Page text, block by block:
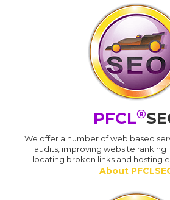
PFCL®
We offer a number of web based
audits, improving website ranking
locating broken links and hosting
About